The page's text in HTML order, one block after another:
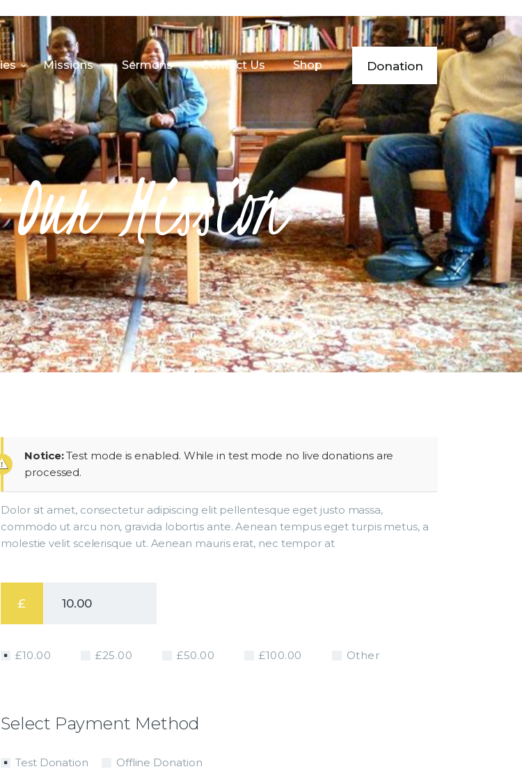
Missions Sermons Contact Us Shop Donation
Mission
US
Notice:Test mode is enabled. While in test mode no live donations are
processed.
Dolor sit amet, consectetur adipiscing elit pellentesque eget justo massa,
commodo ut arcu non, gravida lobortis ante. Aenean tempus eget turpis metus, a
molestie velit scelerisque ut. Aenean mauris erat, nec tempor at
£
£10.00 £25.00 £50.00 £100.00 Other
Select Payment Method
Test Donation Offline Donation